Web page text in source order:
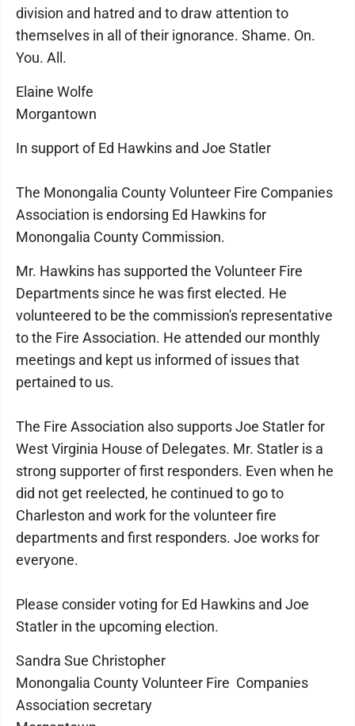
division and hatred and to draw attention to
themselves in all of their ignorance. Shame. On.
You. All.
Elaine Wolfe
Morgantown
In support of Ed Hawkins and Joe Statler
The Monongalia County Volunteer Fire Companies
Association is endorsing Ed Hawkins for
Monongalia County Commission.
Mr. Hawkins has supported the Volunteer Fire
Departments since he was first elected. He
volunteered to be the commission's representative
to the Fire Association. He attended our monthly
meetings and kept us informed of issues that
pertained to us.
The Fire Association also supports Joe Statler for
West Virginia House of Delegates. Mr. Statler is a
strong supporter of first responders. Even when he
did not get reelected, he continued to go to
Charleston and work for the volunteer fire
departments and first responders. Joe works for
everyone.
Please consider voting for Ed Hawkins and Joe
Statler in the upcoming election.
Sandra Sue Christopher
Monongalia County Volunteer Fire Companies
Association secretary